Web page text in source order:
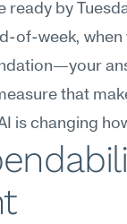
ready by
of-week,
that
is changing